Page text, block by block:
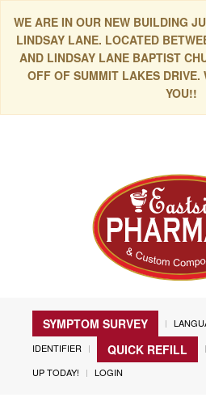
WE ARE IN OUR NEW BUILDING
LINDSAY LANE. LOCATED
AND LINDSAY LANE BAPTIST
OFF OF SUMMIT LAKES DRIVE.
YOU!!
SYMPTOM SURVEY
IDENTIFIER
QUICK REFILL
UP TODAY!
LOGIN